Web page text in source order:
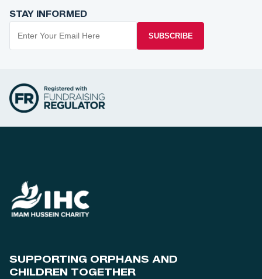
STAY INFORMED
SUBSCRIBE
SUPPORTING ORPHANS AND
CHILDREN TOGETHER